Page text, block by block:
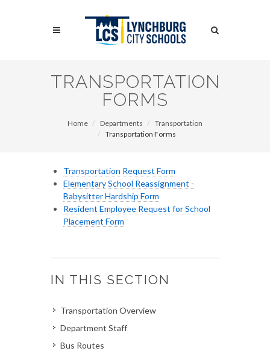
Search
TRANSPORTATION
FORMS
Home Departments
Transportation
Transportation Forms
Transportation Request Form
Elementary School Reassignment -
Babysitter Hardship Form
Resident Employee Request for School
Placement Form
IN THIS SECTION
Transportation Overview
Department Staff
Bus Routes